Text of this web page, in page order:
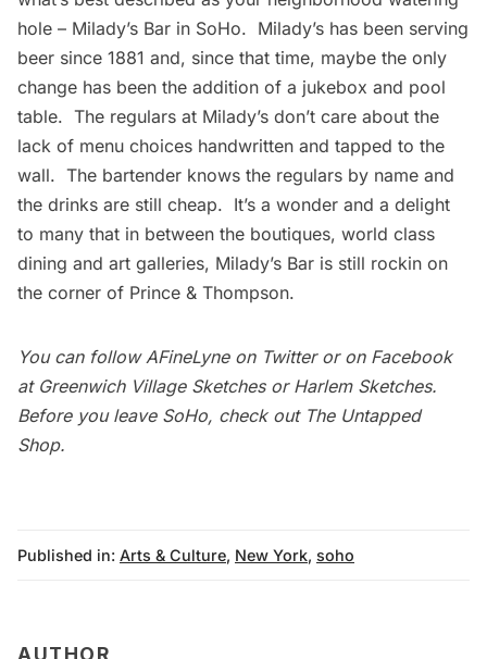
hole – Milady’s Bar in SoHo. Milady’s has been serving
beer since 1881 and, since that time, maybe the only
change has been the addition of a jukebox and pool
table. The regulars at Milady’s don’t care about the
lack of menu choices handwritten and tapped to the
wall. The bartender knows the regulars by name and
the drinks are still cheap. It’s a wonder and a delight
to many that in between the boutiques, world class
dining and art galleries, Milady’s Bar is still rockin on
the corner of Prince & Thompson.
You can followAFineLyneonTwitteror on Facebook
at Greenwich Village Sketchesor Harlem Sketches.
Before you leave SoHo, check out The Untapped
Shop.
Published in: Arts & Culture, New York, soho